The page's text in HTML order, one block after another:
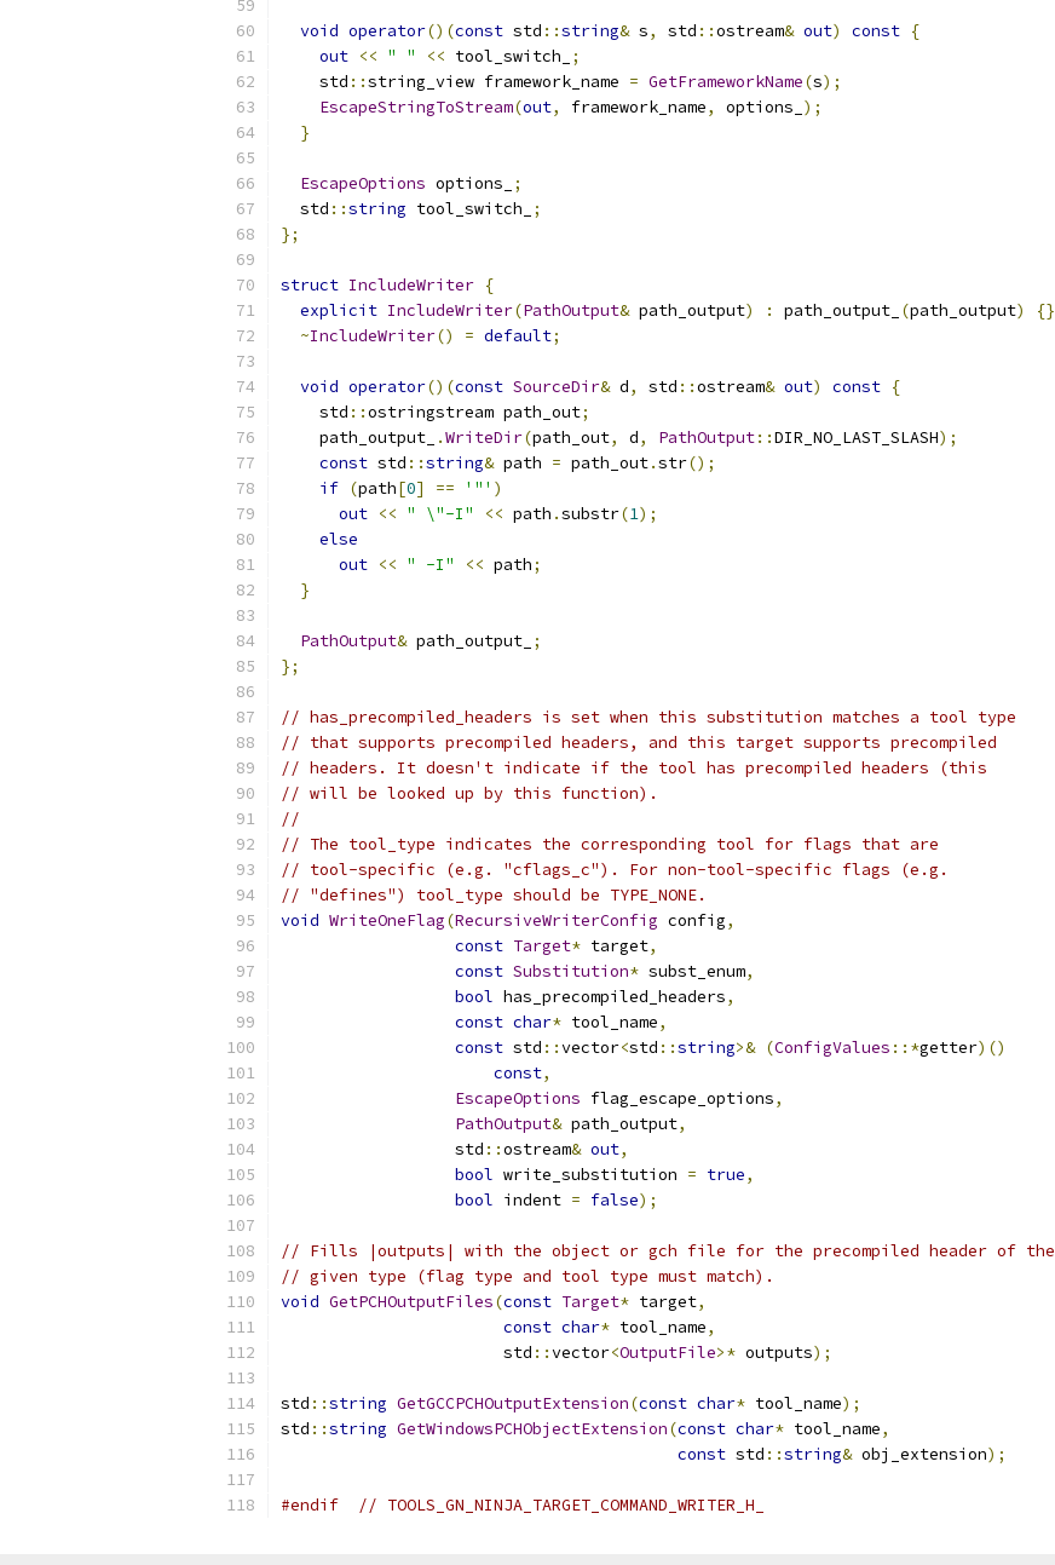
void operator()(const std ::string& s, std ::ostream& out) const {
out << " " << tool_switch_
;
    std
::string_view framework_name = GetFrameworkName(s);
EscapeStringToStream(out, framework_name, options_ );
}
EscapeOptions options_
;
  std
::string tool_switch_
;
};
struct IncludeWriter {
explicit IncludeWriter(PathOutput& path_output) : path_output_ (path_output)
{}
~IncludeWriter() = default;
void operator()(const SourceDir& d, std ::ostream& out) const {
    std
::ostringstream path_out;
    path_output_
.WriteDir(path_out, d, PathOutput::DIR_NO_LAST_SLASH);
const std ::string& path = path_out.str();
if (path[0] == '"' )
out << " \"-I" << path .substr(1);
else
out << " -I" << path;
}
PathOutput& path_output_ ;
};
// has_precompiled_headers is set when this substitution matches a tool type
// that supports precompiled headers, and this target supports precompiled
// headers. It doesn't indicate if the tool has precompiled headers (this
// will be looked up by this function).
//
// The tool_type indicates the corresponding tool for flags that are
// tool-specific (e.g. "cflags_c"). For non-tool-specific flags (e.g.
// "defines") tool_type should be TYPE_NONE.
void WriteOneFlag(RecursiveWriterConfig config,
const Target* target,
const Substitution* subst_enum,
bool has_precompiled_headers,
const char* tool_name,
const std ::vector<std ::string>& (ConfigValues ::*getter)()
const,
EscapeOptions flag_escape_options,
PathOutput& path_output,
                  std
::ostream& out,
bool write_substitution = true,
bool indent = false);
// Fills |outputs| with the object or gch file for the precompiled header of the
// given type (flag type and tool type must match).
void GetPCHOutputFiles(const Target* target,
const char* tool_name,
                       std
::vector<OutputFile>* outputs);
std ::string GetGCCPCHOutputExtension(const char* tool_name);
std ::string GetWindowsPCHObjectExtension(const char* tool_name,
const std ::string& obj_extension);
#endif // TOOLS_GN_NINJA_TARGET_COMMAND_WRITER_H_